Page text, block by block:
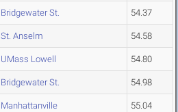
Bridgewater St. 54.37
St. Anselm 54.58
UMass Lowell 54.80
Bridgewater St. 54.98
Manhattanville 55.04